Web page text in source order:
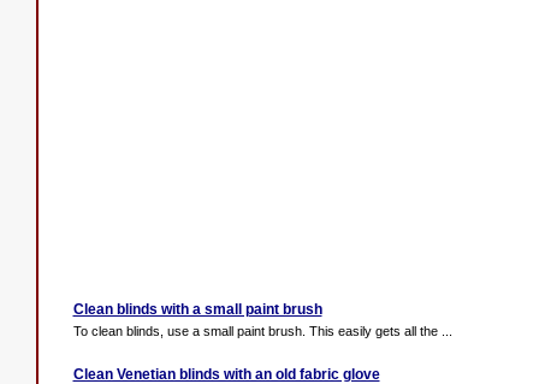
Clean blinds with a small paint brush
To clean blinds, use a small paint brush. This easily gets all the ...
Clean Venetian blinds with an old fabric glove